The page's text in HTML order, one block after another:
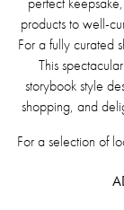
products to well-
For a fully curated
This
storybook style
shopping, and
For a selection of